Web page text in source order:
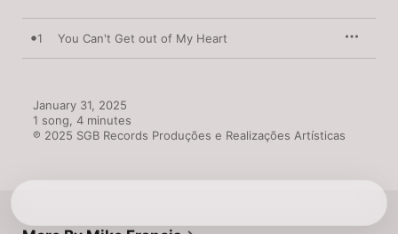
1 You Can't Get out of My Heart
January 31, 2025
1 song, 4 minutes
℗ 2025 SGB Records Produções e Realizações Artísticas